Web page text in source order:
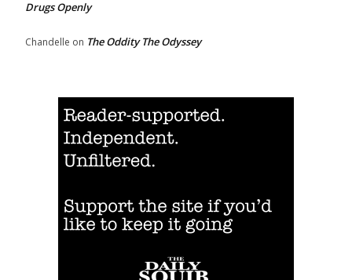
Drugs Openly
Chandelle on The Oddity The Odyssey